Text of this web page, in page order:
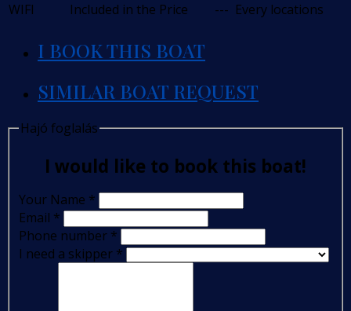
WIFI
Included in the Price --- Every locations
I BOOK THIS BOAT
SIMILAR BOAT REQUEST
Hajó foglalás
I would like to book this boat!
Your Name *
Email *
Phone number *
I need a skipper *